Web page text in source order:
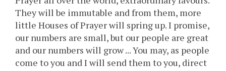
They will be immutable and from them, more
little Houses of Prayer will spring up. I promise,
our numbers are small, but our people are great
and our numbers will grow ... You may, as people
come to you and I will send them to you, direct